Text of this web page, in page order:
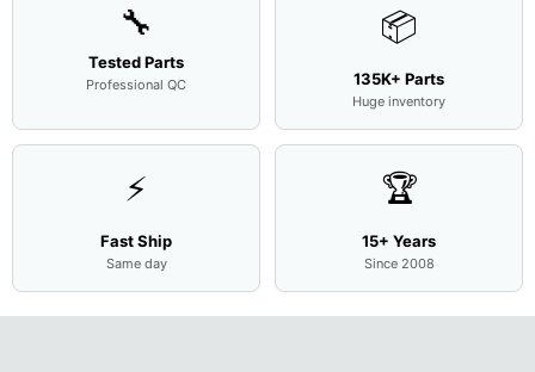
🔧
Tested Parts
Professional QC
📦
135K+ Parts
Huge inventory
⚡
Fast Ship
Same day
🏆
15+ Years
Since 2008